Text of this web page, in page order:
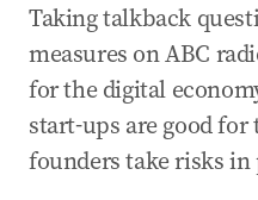
Taking talkback
measures on ABC
for the digital
start-ups are good
founders take risks